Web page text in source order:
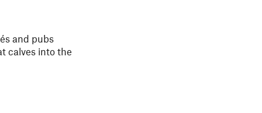
and pubs
calves into the